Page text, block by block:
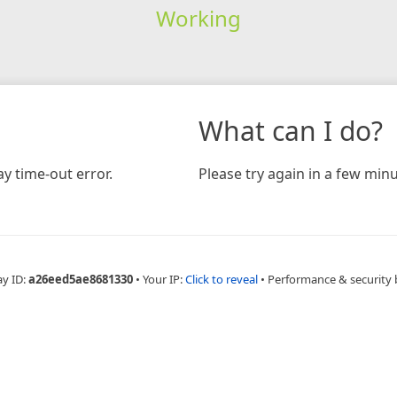
Working
time-out error.
What can I do?
Please try again in a few
ID:a26eed5ae8681330 • Your IP:Click to reveal • Performance & security